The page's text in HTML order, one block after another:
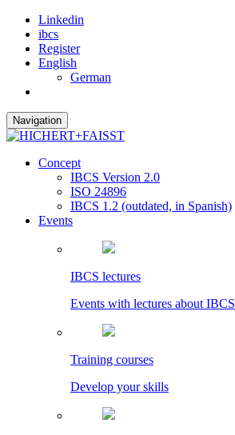
Linkedin
ibcs
Register
English
German
Navigation
Concept
IBCS Version 2.0
ISO 24896
IBCS 1.2 (outdated, in Spanish)
Events
IBCS lectures
Events with lectures about IBCS
Training courses
Develop your skills